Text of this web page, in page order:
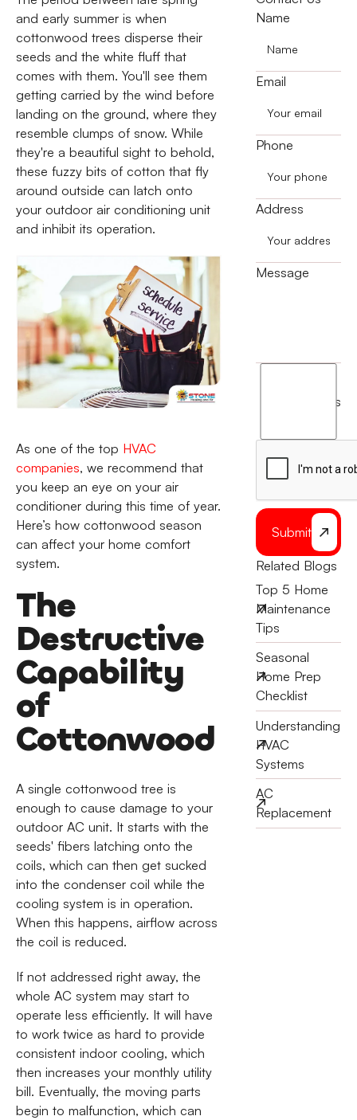
and early summer is when
cottonwood trees disperse their
seeds and the white fluff that
comes with them. You'll see them
getting carried by the wind before
landing on the ground, where they
resemble clumps of snow. While
they're a beautiful sight to behold,
these fuzzy bits of cotton that fly
around outside can latch onto
your outdoor air conditioning unit
and inhibit its operation.
As one of the top HVAC
companies, we recommend that
you keep an eye on your air
conditioner during this time of year.
Here’s how cottonwood season
can affect your home comfort
system.
The
Destructive
Capability
of
Cottonwood
A single cottonwood tree is
enough to cause damage to your
outdoor AC unit. It starts with the
seeds' fibers latching onto the
coils, which can then get sucked
into the condenser coil while the
cooling system is in operation.
When this happens, airflow across
the coil is reduced.
If not addressed right away, the
whole AC system may start to
operate less efficiently. It will have
to work twice as hard to provide
consistent indoor cooling, which
then increases your monthly utility
bill. Eventually, the moving parts
begin to malfunction, which can
Name
Email
Phone
Address
Message
terms
Submit
Related Blogs
Top 5 Home
Maintenance
Tips
Seasonal
Home Prep
Checklist
Understanding
HVAC
Systems
AC
Replacement